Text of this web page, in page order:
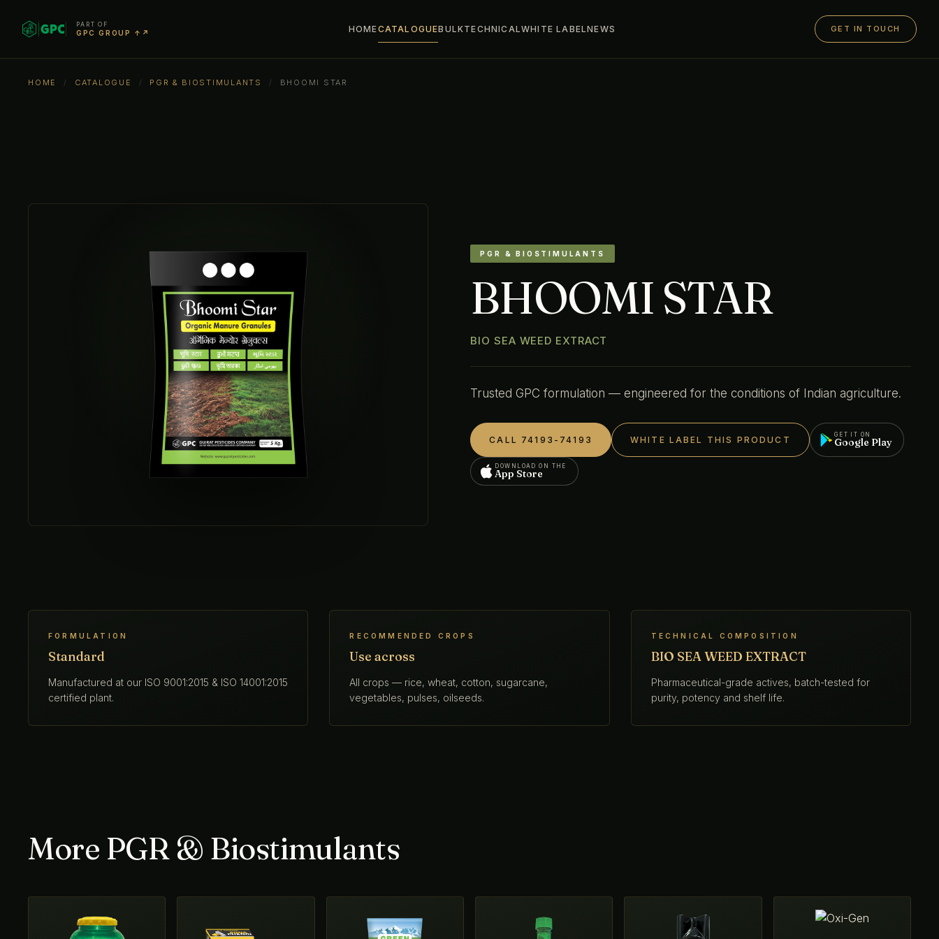
PART OF
GPC GROUP ↑↗ HOMECATALOGUEBULKTECHNICALWHITE LABELNEWS GET IN TOUCH
HOME / CATALOGUE / PGR & BIOSTIMULANTS / BHOOMI STAR
PGR & BIOSTIMULANTS
BHOOMI STAR
BIO SEA WEED EXTRACT
Trusted GPC formulation — engineered for the conditions of Indian agriculture.
CALL 74193-74193 WHITE LABEL THIS PRODUCT GET IT ON
Google Play
DOWNLOAD ON THE
App Store
FORMULATION
Standard
Manufactured at our ISO 9001:2015 & ISO 14001:2015
certified plant.
RECOMMENDED CROPS
Use across
All crops — rice, wheat, cotton, sugarcane,
vegetables, pulses, oilseeds.
TECHNICAL COMPOSITION
BIO SEA WEED EXTRACT
Pharmaceutical-grade actives, batch-tested for
purity, potency and shelf life.
More PGR & Biostimulants